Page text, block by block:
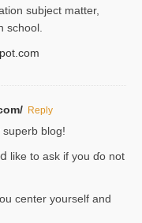
subject matter,
ѕϲhool.
Reply
superb blog!
like to ask if you ɗο not
center yourself and